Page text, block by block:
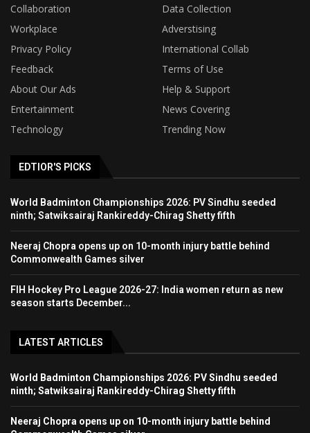
Collaboration
Data Collection
Workplace
Adverstising
Privacy Policy
International Collab
Feedback
Terms of Use
About Our Ads
Help & Support
Entertainment
News Covering
Technology
Trending Now
EDTIOR'S PICKS
World Badminton Championships 2026: PV Sindhu seeded
ninth; Satwiksairaj Rankireddy-Chirag Shetty fifth
Neeraj Chopra opens up on 10-month injury battle behind
Commonwealth Games silver
FIH Hockey Pro League 2026-27: India women return as new
season starts December...
LATEST ARTICLES
World Badminton Championships 2026: PV Sindhu seeded
ninth; Satwiksairaj Rankireddy-Chirag Shetty fifth
Neeraj Chopra opens up on 10-month injury battle behind